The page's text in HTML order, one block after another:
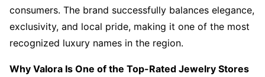
consumers. The brand successfully balances elegance,
exclusivity, and local pride, making it one of the most
recognized luxury names in the region.
Why Valora Is One of the Top-Rated Jewelry Stores